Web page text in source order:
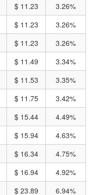
$ 11.23
3.26%
$ 11.23
3.26%
$ 11.23
3.26%
$ 11.49
3.34%
$ 11.53
3.35%
$ 11.75
3.42%
$ 15.44
4.49%
$ 15.94
4.63%
$ 16.34
4.75%
$ 16.94
4.92%
$ 23.89 6.94%